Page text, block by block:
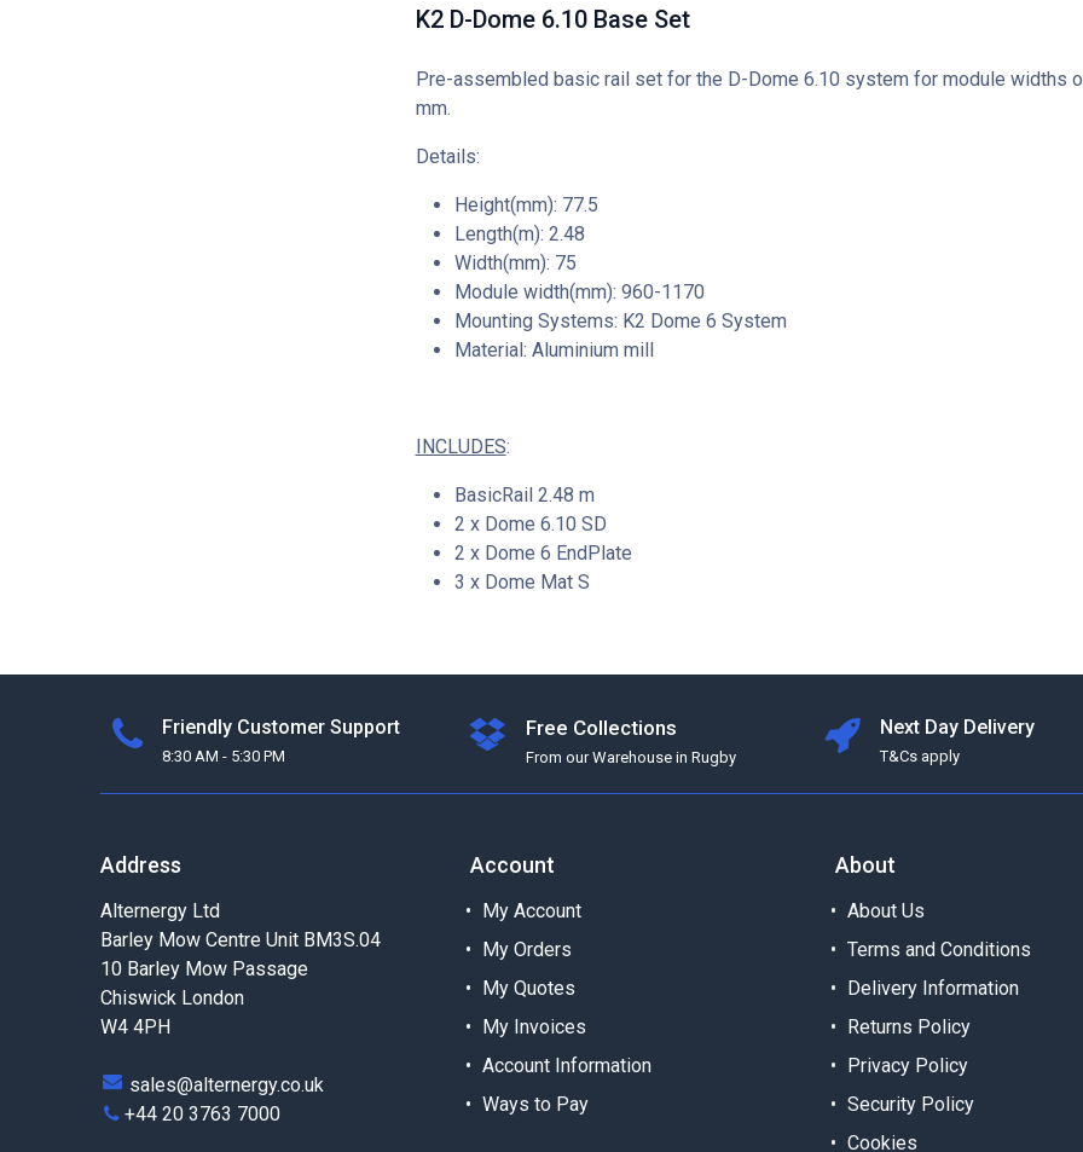
K2 D-Dome 6.10 Base Set
Pre-assembled basic rail set for the D-Dome 6.10 system for module widths
mm.
Details:
Height(mm): 77.5
Length(m): 2.48
Width(mm): 75
Module width(mm): 960-1170
Mounting Systems: K2 Dome 6 System
Material: Aluminium mill
INCLUDES:
BasicRail 2.48 m
2 x Dome 6.10 SD
2 x Dome 6 EndPlate
3 x Dome Mat S
Friendly Customer Support
8:30 AM - 5:30 PM
Free Collections
From our Warehouse in Rugby
Next Day Delivery
T&Cs apply
Address
Alternergy Ltd
Barley Mow Centre Unit BM3S.04
10 Barley Mow Passage
Chiswick London
W4 4PH
sales@alternergy.co.uk
+44 20 3763 7000
Account
My Account
My Orders
My Quotes
My Invoices
Account Information
Ways to Pay
About
About Us
Terms and Conditions
Delivery Information
Returns Policy
Privacy Policy
Security Policy
Cookies